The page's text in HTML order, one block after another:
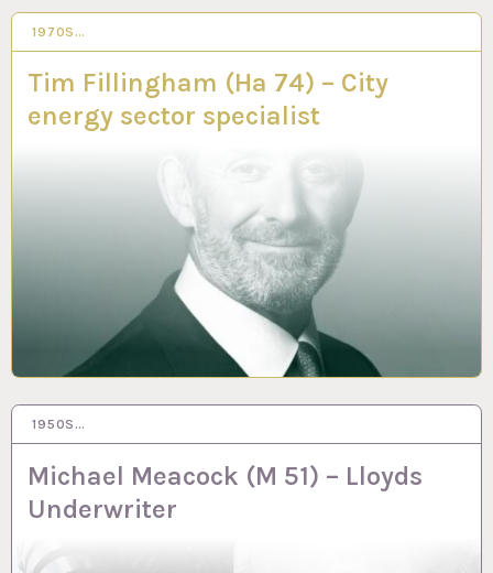
1970S…
Tim Fillingham (Ha 74) – City
energy sector specialist
25 MAY 2023
1950S…
Michael Meacock (M 51) – Lloyds
Underwriter
3 MAR 2023